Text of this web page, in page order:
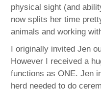
physical sight (and
now splits her time
animals and working
I originally invited Jen
However I received a
functions as ONE. Jen
herd needed to do